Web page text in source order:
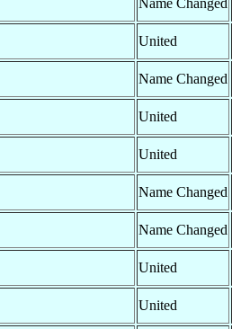
Name Changed
United
Name Changed
United
United
Name Changed
Name Changed
United
United